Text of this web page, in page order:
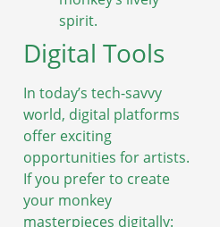
spirit.
Digital Tools
In today’s tech-savvy
world, digital platforms
offer exciting
opportunities for artists.
If you prefer to create
your monkey
masterpieces digitally: